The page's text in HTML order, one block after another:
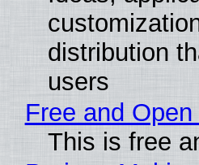
distribution
users
Free and
This is free